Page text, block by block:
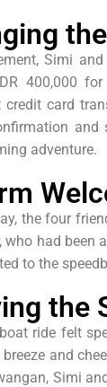
Simi
400,000
credit card
and
adventure.
the four
who had been
to the
the
ride felt
and
Simi